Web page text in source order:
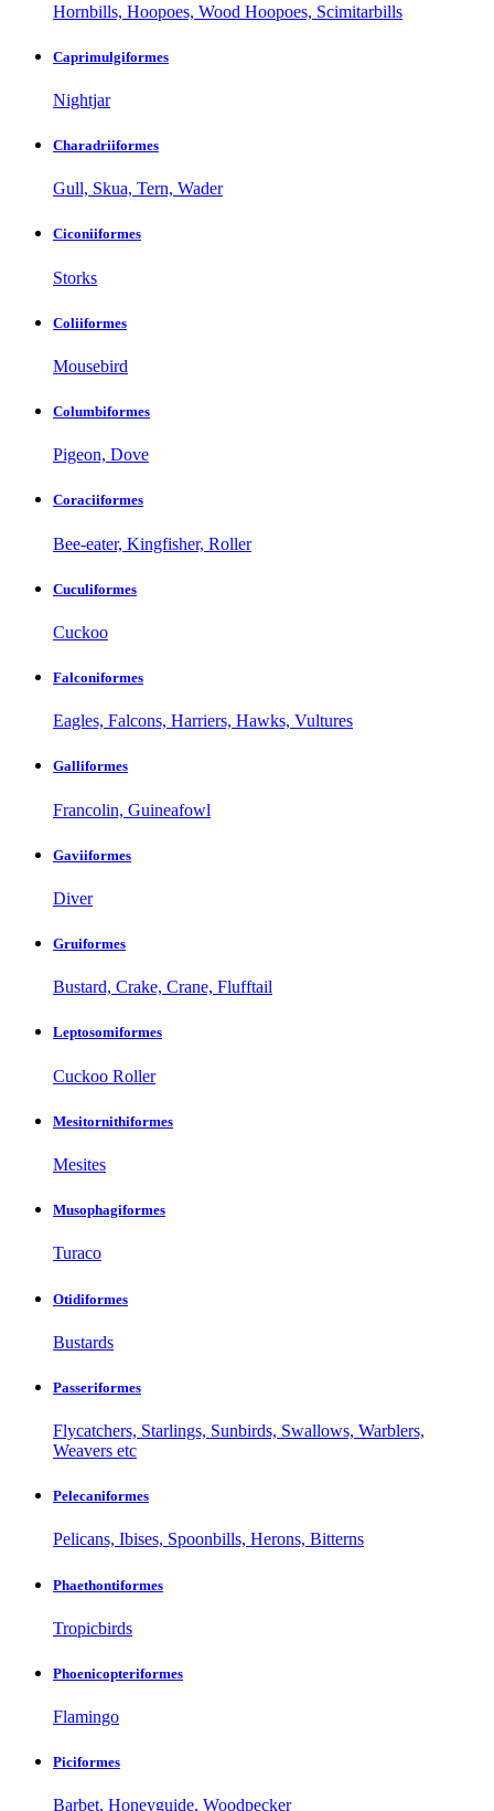
Hornbills, Hoopoes, Wood Hoopoes, Scimitarbills
Caprimulgiformes
Nightjar
Charadriiformes
Gull, Skua, Tern, Wader
Ciconiiformes
Storks
Coliiformes
Mousebird
Columbiformes
Pigeon, Dove
Coraciiformes
Bee-eater, Kingfisher, Roller
Cuculiformes
Cuckoo
Falconiformes
Eagles, Falcons, Harriers, Hawks, Vultures
Galliformes
Francolin, Guineafowl
Gaviiformes
Diver
Gruiformes
Bustard, Crake, Crane, Flufftail
Leptosomiformes
Cuckoo Roller
Mesitornithiformes
Mesites
Musophagiformes
Turaco
Otidiformes
Bustards
Passeriformes
Flycatchers, Starlings, Sunbirds, Swallows, Warblers,
Weavers etc
Pelecaniformes
Pelicans, Ibises, Spoonbills, Herons, Bitterns
Phaethontiformes
Tropicbirds
Phoenicopteriformes
Flamingo
Piciformes
Barbet, Honeyguide, Woodpecker